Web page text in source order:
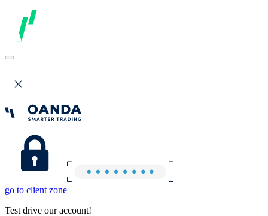
go to client zone
Test drive our account!